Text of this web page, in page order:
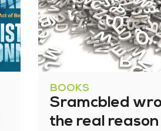
BOOKS
Sramcbled
the real reason